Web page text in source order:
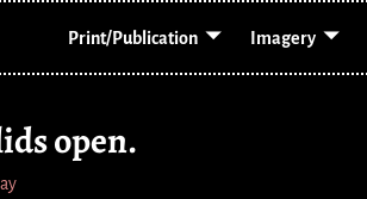
Print/Publication Imagery
open.